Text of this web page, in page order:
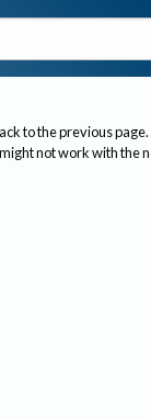
to the previous page.
not work with the